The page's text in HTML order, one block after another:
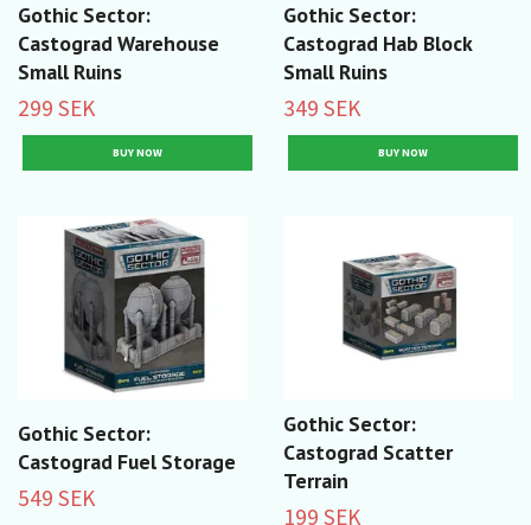
Gothic Sector:
Castograd Warehouse
Small Ruins
299 SEK
Gothic Sector:
Castograd Hab Block
Small Ruins
349 SEK
Gothic Sector:
Castograd Fuel Storage
549 SEK
Gothic Sector:
Castograd Scatter
Terrain
199 SEK